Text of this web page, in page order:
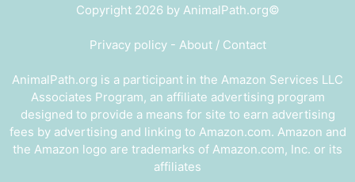
Copyright 2026 by AnimalPath.org©
Privacy policy- About / Contact
AnimalPath.org is a participant in the Amazon Services LLC
Associates Program, an affiliate advertising program
designed to provide a means for site to earn advertising
fees by advertising and linking to Amazon.com. Amazon and
the Amazon logo are trademarks of Amazon.com, Inc. or its
affiliates